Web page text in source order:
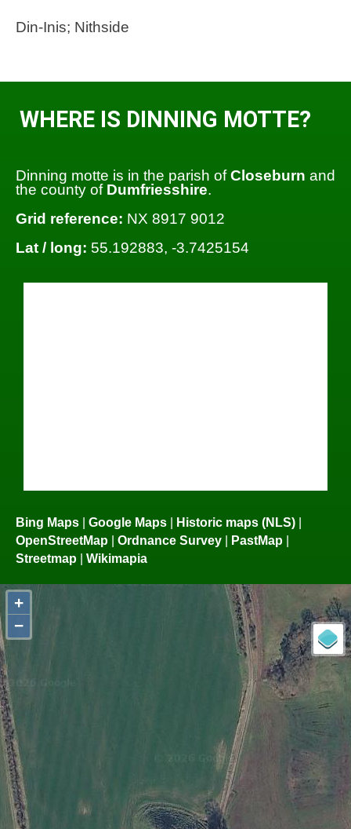
Din-Inis; Nithside
WHERE IS DINNING MOTTE?
Dinning motte is in the parish ofCloseburn and
the county of Dumfriesshire.
Grid reference: NX 8917 9012
Lat / long: 55.192883, -3.7425154
Bing Maps | Google Maps | Historic maps (NLS) |
OpenStreetMap | Ordnance Survey | PastMap |
Streetmap | Wikimapia
+
−